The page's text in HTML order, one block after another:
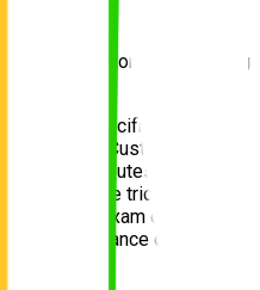
Centre
— 170 Milton Rd, Toowong
with the specific test routes
Toowong Customer
exact routes into your
the tricky
before exam day,
your chance of passing